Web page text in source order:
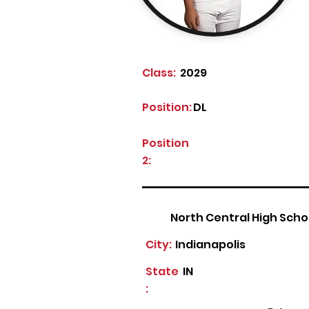
Class: 2029
DL
Position:
Position
2:
North Central High
Indianapolis
City:
State
:
IN